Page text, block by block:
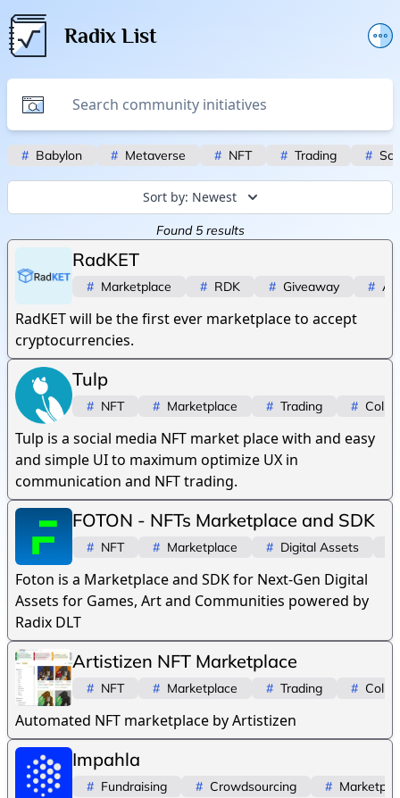
Radix List
Add or edit initiative
Promote initiative
Twitter
# Babylon # Metaverse # NFT # Trading #
Found 5results
Sort by: Newest
RadKET
# Marketplace # RDK # Giveaway #
RadKET will be the first ever marketplace to accept
cryptocurrencies.
Tulp
# NFT # Marketplace # Trading #
Tulp is a social media NFT market place with and easy
and simple UI to maximum optimize UX in
communication and NFT trading.
FOTON - NFTs Marketplace and SDK
# NFT # Marketplace # Digital Assets
Foton is a Marketplace and SDK for Next-Gen Digital
Assets for Games, Art and Communities powered by
Radix DLT
Artistizen NFT Marketplace
# NFT # Marketplace # Trading #
Automated NFT marketplace by Artistizen
Impahla
# Fundraising # Crowdsourcing #